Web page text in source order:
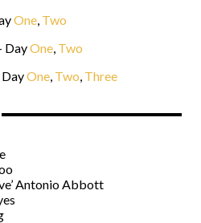
One, Two
DayOne, Two
DayOne, Two, Three
Antonio Abbott